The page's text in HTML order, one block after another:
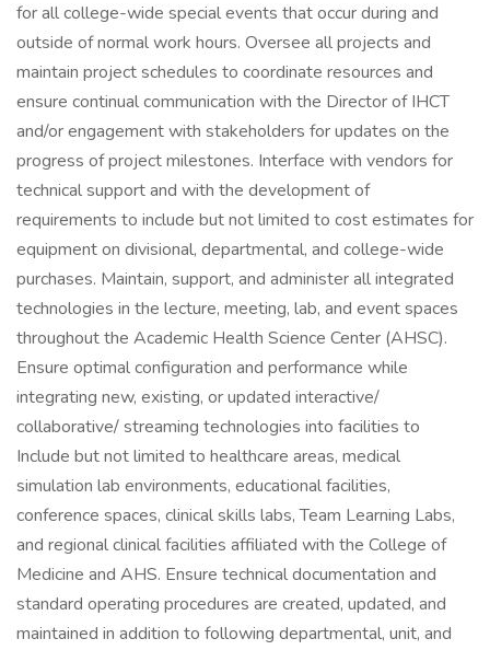
for all college-wide special events that occur during and
outside of normal work hours. Oversee all projects and
maintain project schedules to coordinate resources and
ensure continual communication with the Director of IHCT
and/or engagement with stakeholders for updates on the
progress of project milestones. Interface with vendors for
technical support and with the development of
requirements to include but not limited to cost estimates for
equipment on divisional, departmental, and college-wide
purchases. Maintain, support, and administer all integrated
technologies in the lecture, meeting, lab, and event spaces
throughout the Academic Health Science Center (AHSC).
Ensure optimal configuration and performance while
integrating new, existing, or updated interactive/
collaborative/ streaming technologies into facilities to
Include but not limited to healthcare areas, medical
simulation lab environments, educational facilities,
conference spaces, clinical skills labs, Team Learning Labs,
and regional clinical facilities affiliated with the College of
Medicine and AHS. Ensure technical documentation and
standard operating procedures are created, updated, and
maintained in addition to following departmental, unit, and